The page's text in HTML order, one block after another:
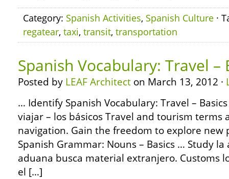
Category: Spanish Activities, Spanish Culture ·
regatear, taxi, transit, transportation
Spanish Vocabulary: Travel –
Posted by LEAF Architect on March 13, 2012 ·
… Identify Spanish Vocabulary: Travel –
viajar – los básicos Travel and tourism terms
navigation. Gain the freedom to explore new
Spanish Grammar: Nouns – Basics … Study
aduana busca material extranjero. Customs
el […]